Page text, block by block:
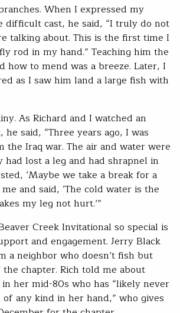
When I expressed my
difficult cast, he said, “I truly do not
talking about. This is the first time I
rod in my hand.” Teaching him the
how to mend was a breeze. Later, I
as I saw him land a large fish with
As Richard and I watched an
said, “Three years ago, I was
the Iraq war. The air and water were
lost a leg and had shrapnel in
‘Maybe we take a break for a
and said, ‘The cold water is the
my leg not hurt.’”
Creek Invitational so special is
and engagement. Jerry Black
a neighbor who doesn’t fish but
chapter. Rich told me about
her mid-80s who has “likely never
any kind in her hand,” who gives